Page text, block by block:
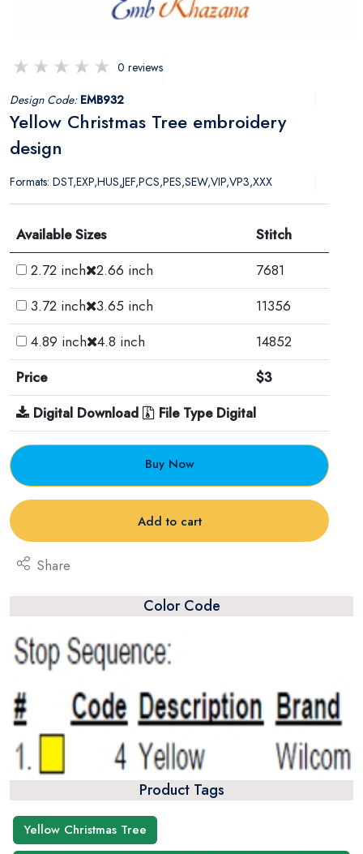
0 reviews
Design Code: EMB932
Yellow Christmas Tree embroidery
design
Formats: DST,EXP,HUS,JEF,PCS,PES,SEW,VIP,VP3,XXX
Available Sizes
Stitch
2.72 inch 2.66 inch
7681
3.72 inch 3.65 inch
11356
4.89 inch 4.8 inch
14852
Price
$3
Digital Download
File Type Digital
Buy Now
Add to cart
Share
Color Code
Product Tags
Yellow Christmas Tree